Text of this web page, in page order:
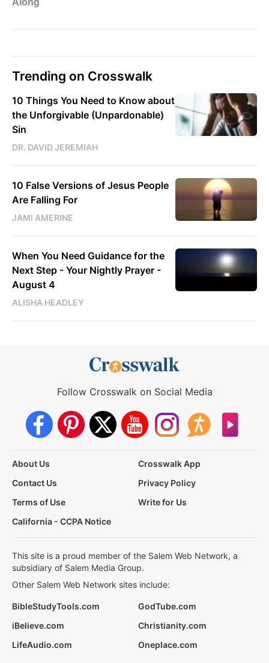
Trending on Crosswalk
10 Things You Need to Know about
the Unforgivable (Unpardonable)
Sin
DR. DAVID JEREMIAH
10 False Versions of Jesus People
Are Falling For
JAMI AMERINE
When You Need Guidance for the
Next Step - Your Nightly Prayer -
August 4
ALISHA HEADLEY
Follow Crosswalk on Social Media
About Us
Crosswalk App
Contact Us
Privacy Policy
Terms of Use
Write for Us
California - CCPA Notice
This site is a proud member of the Salem Web Network, a
subsidiary of Salem Media Group.
Other Salem Web Network sites include:
BibleStudyTools.com
GodTube.com
iBelieve.com
Christianity.com
LifeAudio.com
Oneplace.com